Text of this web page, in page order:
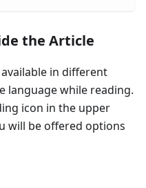
the Article
available in different
language while reading.
icon in the upper
will be offered options